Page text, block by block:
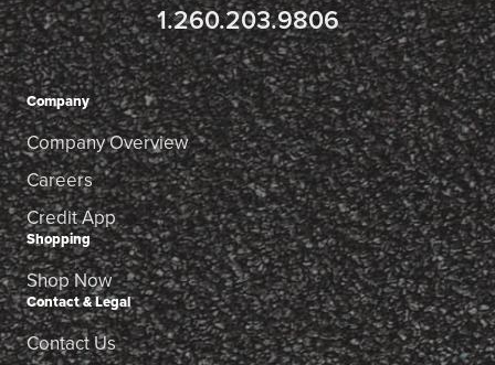
1.260.203.9806
Company
Company Overview
Careers
Credit App
Shopping
Shop Now
Contact & Legal
Contact Us